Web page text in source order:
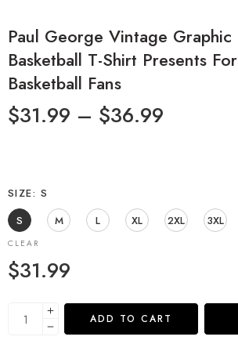
Paul George Vintage Graphic
Basketball T-Shirt Presents For
Basketball Fans
$31.99 – $36.99
SIZE
S
S
M L XL 2XL 3XL
CLEAR
$31.99
ADD TO CART